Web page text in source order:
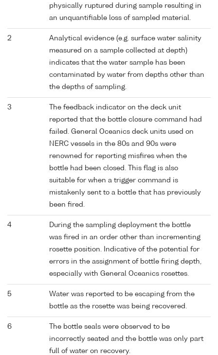
physically ruptured during sample resulting in
an unquantifiable loss of sampled material.
2
Analytical evidence (e.g. surface water salinity
measured on a sample collected at depth)
indicates that the water sample has been
contaminated by water from depths other than
the depths of sampling.
3
The feedback indicator on the deck unit
reported that the bottle closure command had
failed. General Oceanics deck units used on
NERC vessels in the 80s and 90s were
renowned for reporting misfires when the
bottle had been closed. This flag is also
suitable for when a trigger command is
mistakenly sent to a bottle that has previously
been fired.
4
During the sampling deployment the bottle
was fired in an order other than incrementing
rosette position. Indicative of the potential for
errors in the assignment of bottle firing depth,
especially with General Oceanics rosettes.
5
Water was reported to be escaping from the
bottle as the rosette was being recovered.
6
The bottle seals were observed to be
incorrectly seated and the bottle was only part
full of water on recovery.